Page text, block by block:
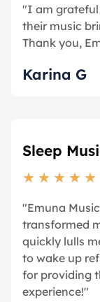
"I am
their music
Thank you,
Karina G
Sleep
★ ★ ★ ★ ★
"Emuna
transformed
quickly lulls
to wake up
for providing
experience!"